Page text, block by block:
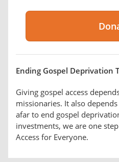
Ending Gospel Deprivation
Giving gospel access
missionaries. It also
afar to end gospel
investments, we are one
Access for Everyone.